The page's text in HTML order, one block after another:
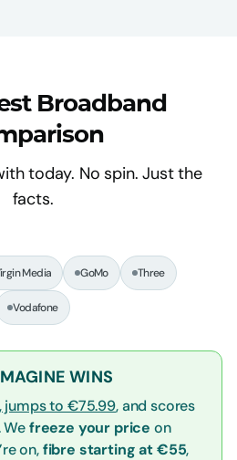
Broadband
today. No spin. Just the
facts.
Media GoMo Three
Vodafone
WINS
jumps to €75.99, and scores
Wefreeze your price on
on,fibre starting at €55,